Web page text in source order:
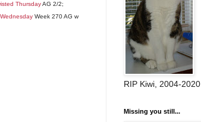
ThursdayAG 2/2;
Week 270 AG w
RIP Kiwi, 2004-2020
Missing you still...